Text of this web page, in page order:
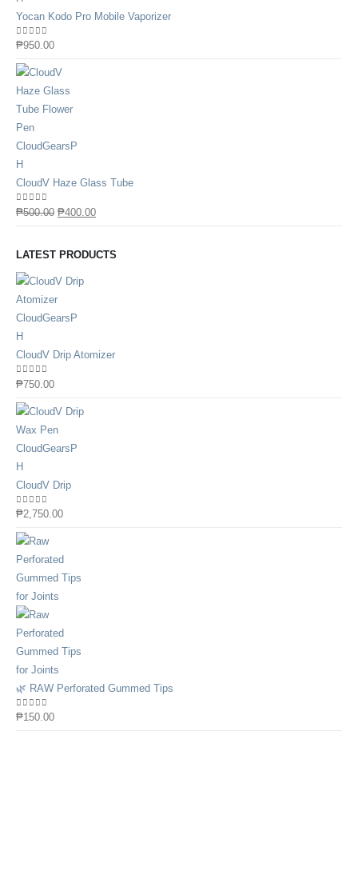
Yocan Kodo Pro Mobile Vaporizer
0out of 5
₱950.00
CloudV Haze Glass Tube
0out of 5
₱500.00 ₱400.00
LATEST PRODUCTS
CloudV Drip Atomizer
0out of 5
₱750.00
CloudV Drip
0out of 5
₱2,750.00
🌿 RAW Perforated Gummed Tips
0out of 5
₱150.00